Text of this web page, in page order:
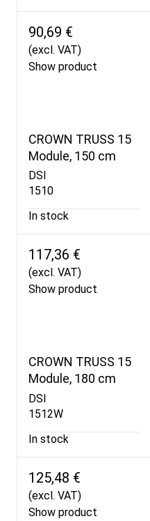
90,69 €
(excl. VAT)
Show product
CROWN TRUSS 15
Module, 150 cm
DSI
1510
In stock
117,36 €
(excl. VAT)
Show product
CROWN TRUSS 15
Module, 180 cm
DSI
1512W
In stock
125,48 €
(excl. VAT)
Show product